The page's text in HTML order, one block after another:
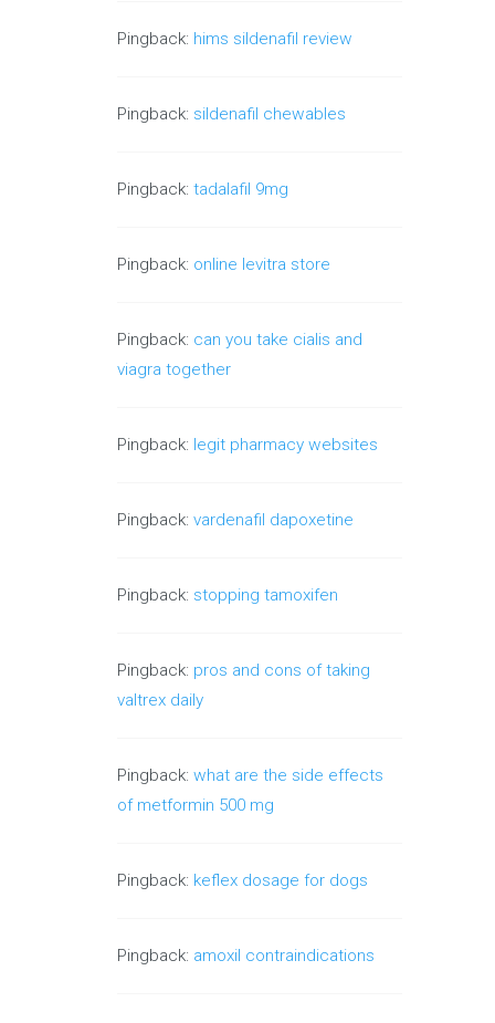
Pingback: hims sildenafil review
Pingback: sildenafil chewables
Pingback:tadalafil 9mg
Pingback: online levitra store
Pingback: can you take cialis and
viagra together
Pingback: legit pharmacy websites
Pingback:vardenafil dapoxetine
Pingback: stopping tamoxifen
Pingback: pros and cons of taking
valtrex daily
Pingback:what are the side effects
of metformin 500 mg
Pingback: keflex dosage for dogs
Pingback: amoxil contraindications